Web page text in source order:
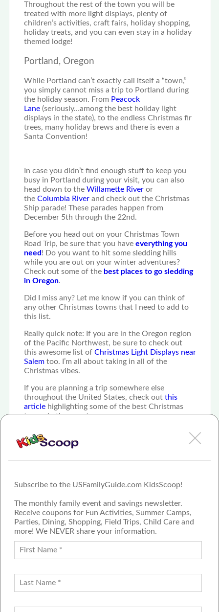
Subscribe to the USFamilyGuide.com KidsScoop!
The monthly family event and savings newsletter.
Receive coupons for Fun Activities, Summer Camps,
Parties, Dining, Shopping, Field Trips, Child Care and
more! We NEVER share your information.
Throughout the rest of the town you will be
treated with more light displays, plenty of
children’s activities, craft fairs, holiday shopping,
holiday treats, and you can even stay in a holiday
themed lodge!
Portland, Oregon
While Portland can’t exactly call itself a “town,”
you simply cannot miss a trip to Portland during
the holiday season. From Peacock
Lane(seriously…among the best holiday light
displays in the state), to the endless Christmas fir
trees, many holiday brews and there is even a
Santa Convention!
In case you didn’t find enough stuff to keep you
busy in Portland during your visit, you can also
head down to the Willamette Riveror
the Columbia Riverand check out the Christmas
Ship parade! These parades happen from
December 5th through the 22nd.
Before you head out on your Christmas Town
Road Trip, be sure that you haveeverything you
need! Do you want to hit some sledding hills
while you are out on your winter adventures?
Check out some of the best places to go sledding
in Oregon.
Did I miss any? Let me know if you can think of
any other Christmas towns that I need to add to
this list.
Really quick note: If you are in the Oregon region
of the Pacific Northwest, be sure to check out
this awesome list of Christmas Light Displays near
Salemtoo. I’m all about taking in all of the
Christmas vibes.
If you are planning a trip somewhere else
throughout the United States, check out this
articlehighlighting some of the best Christmas
towns in the country.
FAMILY GUIDE NETWORK